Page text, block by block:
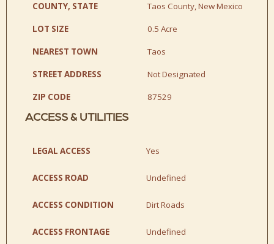
COUNTY, STATE Taos County, New Mexico
LOT SIZE 0.5 Acre
NEAREST TOWN Taos
STREET ADDRESS Not Designated
ZIP CODE 87529
ACCESS & UTILITIES
LEGAL ACCESS Yes
ACCESS ROAD Undefined
ACCESS CONDITION Dirt Roads
ACCESS FRONTAGE Undefined